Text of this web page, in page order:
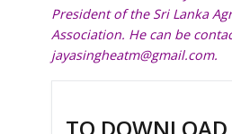
President of the Sri Lanka
Association. He can be
jayasingheatm@gmail.com.